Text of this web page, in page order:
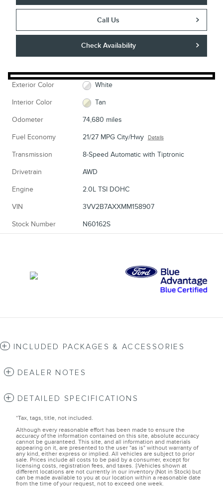
Call Us
Check Availability
Exterior Color White
Interior Color Tan
Odometer 74,680 miles
Fuel Economy 21/27 MPG City/Hwy Details
Transmission 8-Speed Automatic with Tiptronic
Drivetrain AWD
Engine 2.0L TSI DOHC
VIN 3VV2B7AXXMM158907
Stock Number N60162S
INCLUDED PACKAGES & ACCESSORIES
DEALER NOTES
DETAILED SPECIFICATIONS
*Tax, tags, title, not included.
Although every reasonable effort has been made to ensure the
accuracy of the information contained on this site, absolute accuracy
cannot be guaranteed. This site, and all information and materials
appearing on it, are presented to the user "as is" without warranty of
any kind, either express or implied. All vehicles are subject to prior
sale. Prices include all costs to be paid by a consumer, except for
licensing costs, registration fees, and taxes. ‡Vehicles shown at
different locations are not currently in our inventory (Not in Stock) but
can be made available to you at our location within a reasonable date
from the time of your request, not to exceed one week.